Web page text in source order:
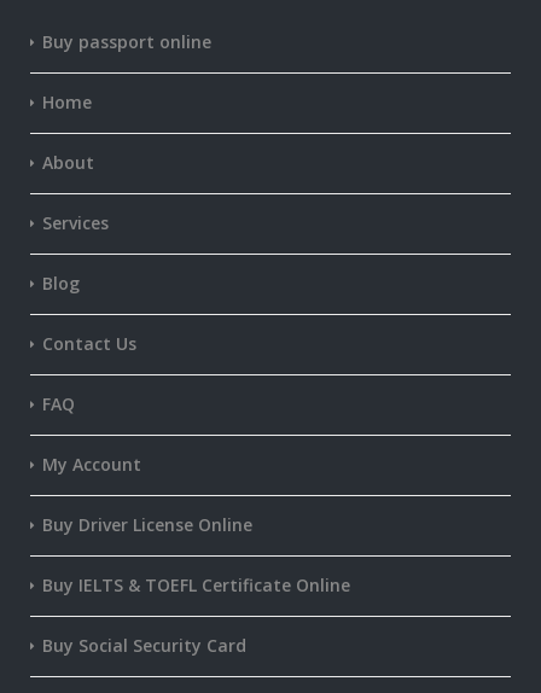
Buy passport online
Home
About
Services
Blog
Contact Us
FAQ
My Account
Buy Driver License Online
Buy IELTS & TOEFL Certificate Online
Buy Social Security Card